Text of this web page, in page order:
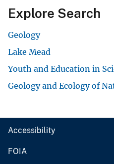
Explore Search
Geology
Lake Mead
Youth and Education in
Geology and Ecology of
Accessibility
FOIA